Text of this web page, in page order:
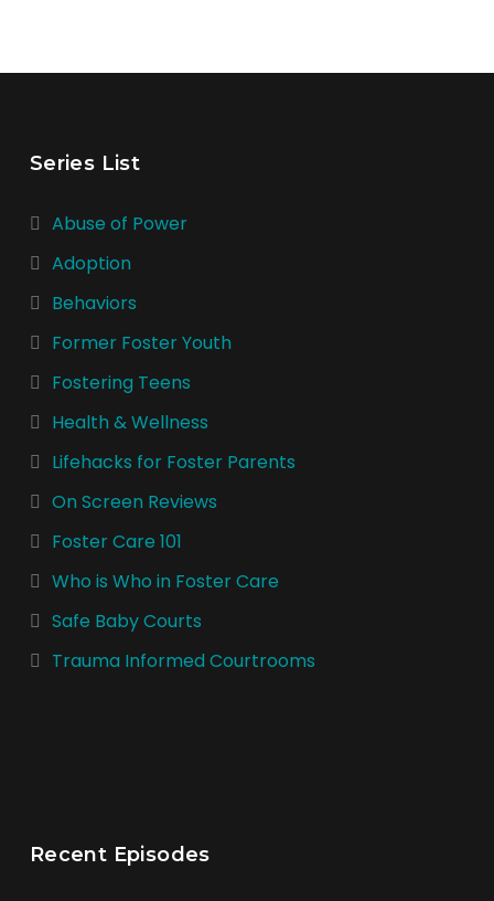
Series List
Abuse of Power
Adoption
Behaviors
Former Foster Youth
Fostering Teens
Health & Wellness
Lifehacks for Foster Parents
On Screen Reviews
Foster Care 101
Who is Who in Foster Care
Safe Baby Courts
Trauma Informed Courtrooms
Recent Episodes